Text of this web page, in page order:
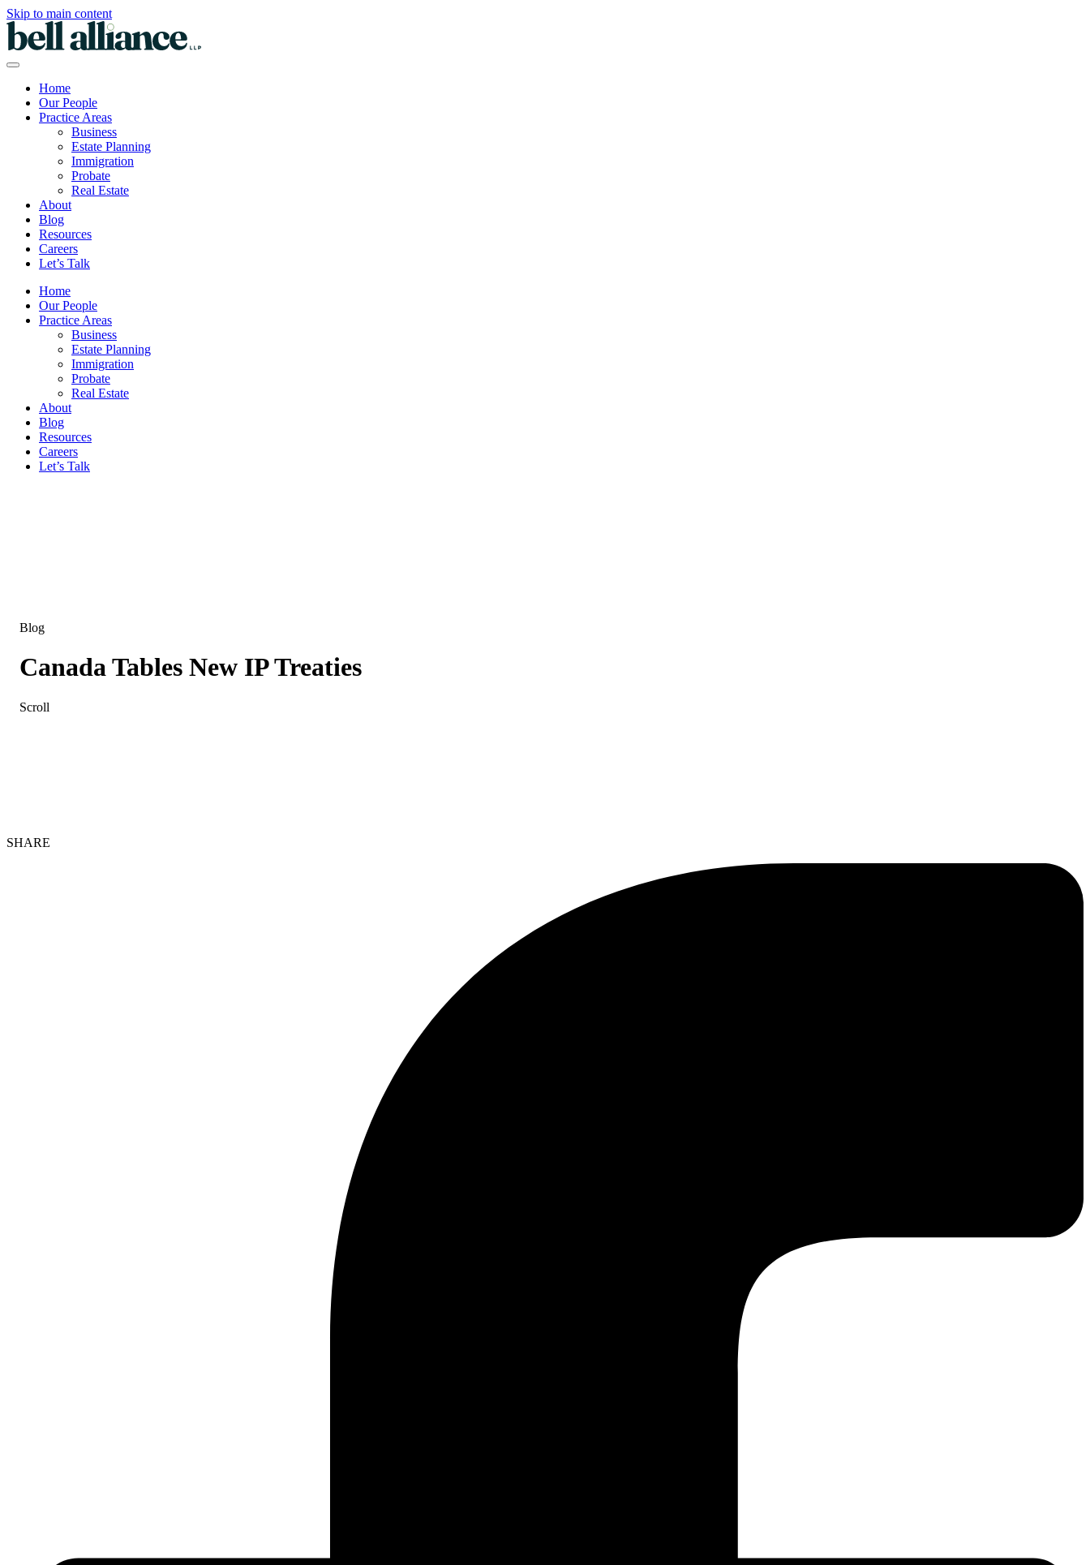
Skip to main content
Home
Our People
Practice Areas
Business
Estate Planning
Immigration
Probate
Real Estate
About
Blog
Resources
Careers
Let’s Talk
Home
Our People
Practice Areas
Business
Estate Planning
Immigration
Probate
Real Estate
About
Blog
Resources
Careers
Let’s Talk
Blog
Canada Tables New IP Treaties
Scroll
SHARE